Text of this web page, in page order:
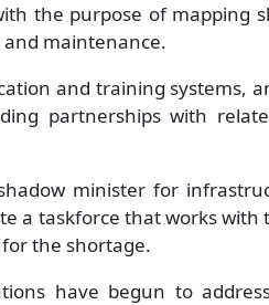
the purpose of mapping
maintenance.
and training systems,
partnerships with
minister for
a taskforce that works
the shortage.
have begun to